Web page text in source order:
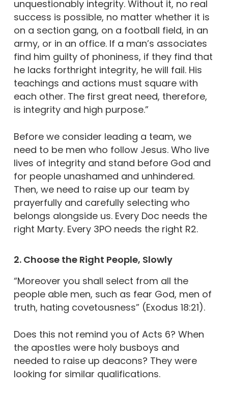
unquestionably integrity. Without it, no real
success is possible, no matter whether it is
on a section gang, on a football field, in an
army, or in an office. If a man’s associates
find him guilty of phoniness, if they find that
he lacks forthright integrity, he will fail. His
teachings and actions must square with
each other. The first great need, therefore,
is integrity and high purpose.”
Before we consider leading a team, we
need to be men who follow Jesus. Who live
lives of integrity and stand before God and
for people unashamed and unhindered.
Then, we need to raise up our team by
prayerfully and carefully selecting who
belongs alongside us. Every Doc needs the
right Marty. Every 3PO needs the right R2.
2. Choose the Right People, Slowly
“Moreover you shall select from all the
people able men, such as fear God, men of
truth, hating covetousness” (Exodus 18:21).
Does this not remind you of Acts 6? When
the apostles were holy busboys and
needed to raise up deacons? They were
looking for similar qualifications.